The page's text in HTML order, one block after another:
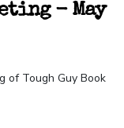
- May
of Tough Guy Book